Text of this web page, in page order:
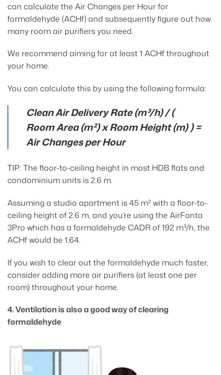
can calculate the Air Changes per Hour for
formaldehyde (ACHf) and subsequently figure out how
many room air purifiers you need.
We recommend aiming for at least 1 ACHf throughout
your home.
You can calculate this by using the following formula:
Clean Air Delivery Rate (m³/h) / (
Room Area (m²) x Room Height (m) ) =
Air Changes per Hour
TIP: The floor-to-ceiling height in most HDB flats and
condominium units is 2.6 m.
Assuming a studio apartment is 45 m² with a floor-to-
ceiling height of 2.6 m, and you’re using the AirFanta
3Pro which has a formaldehyde CADR of 192 m³/h, the
ACHf would be 1.64.
If you wish to clear out the formaldehyde much faster,
consider adding more air purifiers (at least one per
room) throughout your home.
4. Ventilation is also a good way of clearing
formaldehyde